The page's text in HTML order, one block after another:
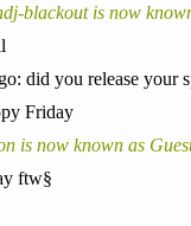
blackout is now
did you release your
Friday
is now known as
ftw§